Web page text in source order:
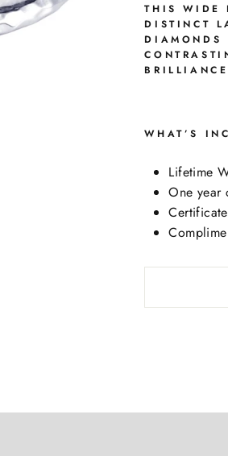
THIS WIDE
DISTINCT
DIAMONDS
WHAT’S
Lifetime
One year